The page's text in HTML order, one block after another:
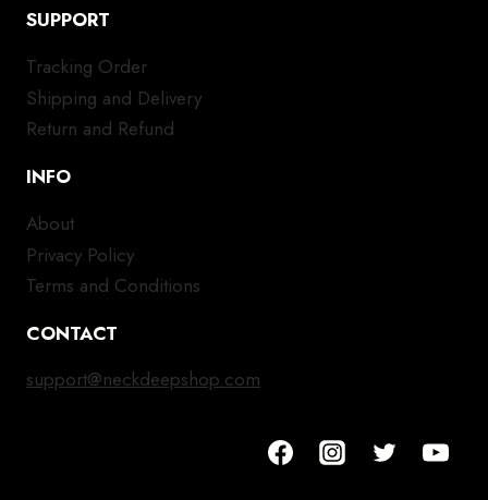
SUPPORT
Tracking Order
Shipping and Delivery
Return and Refund
INFO
About
Privacy Policy
Terms and Conditions
CONTACT
support@neckdeepshop.com